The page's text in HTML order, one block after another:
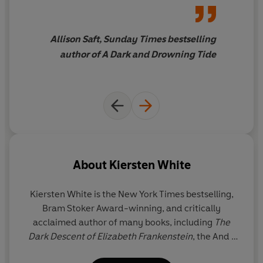
moving. Kiersten White never
Allison Saft, Sunday Times bestselling
author of A Dark and Drowning Tide
About Kiersten White
Kiersten White is the New York Times bestselling,
Bram Stoker Award-winning, and critically
acclaimed author of many books, including The
Dark Descent of Elizabeth Frankenstein, the And I